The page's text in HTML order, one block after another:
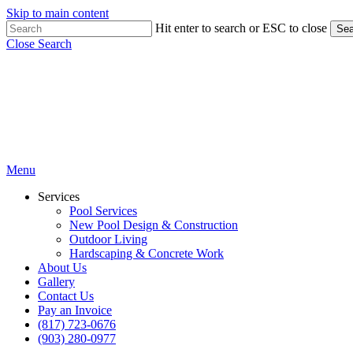
Skip to main content
Hit enter to search or ESC to close
Close Search
Menu
Services
Pool Services
New Pool Design & Construction
Outdoor Living
Hardscaping & Concrete Work
About Us
Gallery
Contact Us
Pay an Invoice
(817) 723-0676
(903) 280-0977